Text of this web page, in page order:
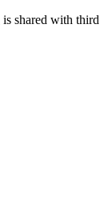
shared with third